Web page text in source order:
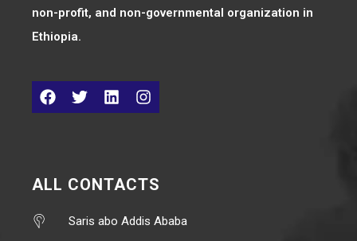
non-profit, and non-governmental organization in
Ethiopia.
ALL CONTACTS
Saris abo Addis Ababa